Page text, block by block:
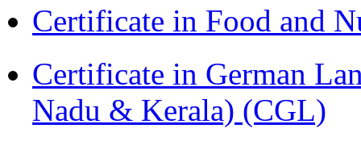
Certificate in Food and
Certificate in German
Nadu & Kerala) (CGL)